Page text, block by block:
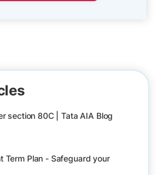
section 80C | Tata AIA Blog
Term Plan - Safeguard your